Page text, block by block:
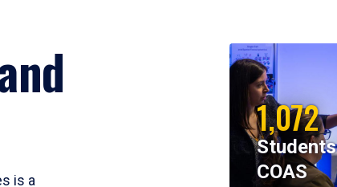
is a
1,072
COAS